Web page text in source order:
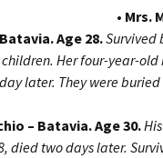
• Mrs.
Age 28.Survived
Her four-year-old
later. They were
– Batavia. Age 30.
died two days later.